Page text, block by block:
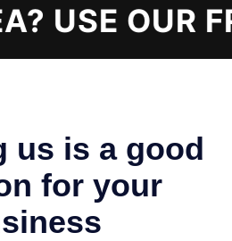
USE OUR
us is a good
for your